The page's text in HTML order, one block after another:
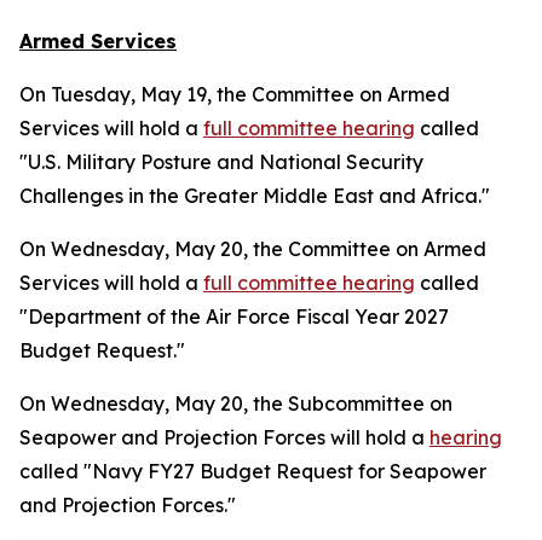
Armed Services
On Tuesday, May 19, the Committee on Armed
Services will hold a full committee hearing called
"U.S. Military Posture and National Security
Challenges in the Greater Middle East and Africa."
On Wednesday, May 20, the Committee on Armed
Services will hold a full committee hearing called
"Department of the Air Force Fiscal Year 2027
Budget Request."
On Wednesday, May 20, the Subcommittee on
Seapower and Projection Forces will hold a hearing
called "Navy FY27 Budget Request for Seapower
and Projection Forces."